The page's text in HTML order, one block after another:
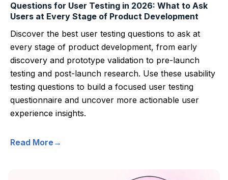
Questions for User Testing in 2026: What to Ask
Users at Every Stage of Product Development
Discover the best user testing questions to ask at
every stage of product development, from early
discovery and prototype validation to pre-launch
testing and post-launch research. Use these usability
testing questions to build a focused user testing
questionnaire and uncover more actionable user
experience insights.
Read More